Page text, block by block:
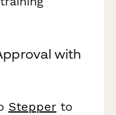
with
Stepper to